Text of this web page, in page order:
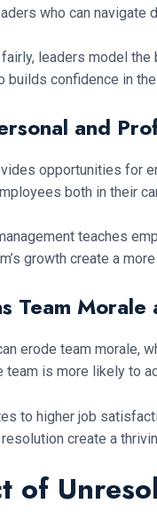
who can
leaders model
confidence in
and
opportunities for
both in their
teaches
growth create a
Team
erode team morale,
team is more likely to
to higher job
create a
of